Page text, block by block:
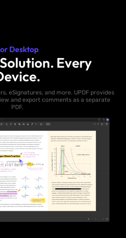
Desktop
Every
eSignatures, and more. UPDF provides
and export comments as a separate
PDF.